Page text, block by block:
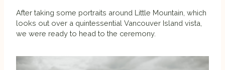
After taking some portraits around Little Mountain, which
looks out over a quintessential Vancouver Island vista,
we were ready to head to the ceremony.